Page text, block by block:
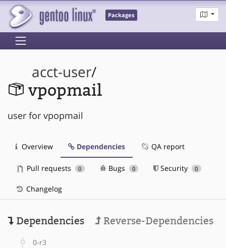
Packages
acct-user/
vpopmail
user for vpopmail
Overview Dependencies QA report
Pull requests 0 Bugs 0 Security 0
Changelog
Dependencies Reverse-Dependencies
0-r3